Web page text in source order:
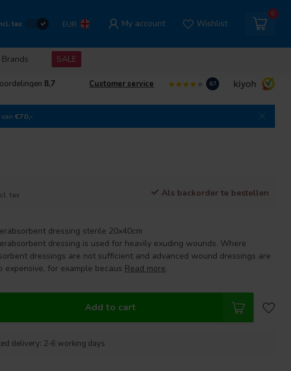
tax EUR My account Wishlist
0
Brands SALE
8,7 Customer service 8.7
€70,-
tax Als backorder te bestellen
dressing sterile 20x40cm
dressing is used for heavily exuding wounds. Where
dressings are not sufficient and advanced wound dressings are
expensive, for example becaus Read more.
Add to cart
delivery: 2-6 working days